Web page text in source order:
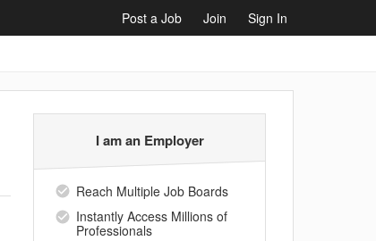
Post a Job Join
Sign In
I am an Employer
Reach Multiple Job Boards
Instantly Access Millions of
Professionals